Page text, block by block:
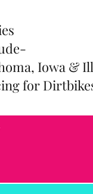
Iowa &
for